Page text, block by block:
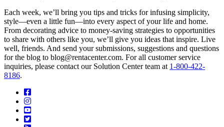
Each week, we’ll bring you tips and tricks for infusing simplicity,
style—even a little fun—into every aspect of your life and home.
From decorating advice to money-saving strategies to opportunities
to share with others like you, we’ll give you ideas that inspire. Live
well, friends. And send your submissions, suggestions and questions
for the blog to blog@rentacenter.com. For all customer service
inquiries, please contact our Solution Center team at 1-800-422-
8186.